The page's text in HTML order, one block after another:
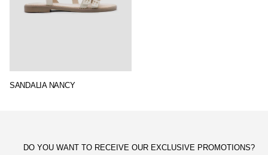
SANDALIA NANCY
DO YOU WANT TO RECEIVE OUR EXCLUSIVE PROMOTIONS?